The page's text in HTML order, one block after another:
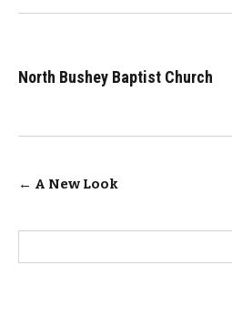
North Bushey Baptist Church
Post
← A New Look
for: